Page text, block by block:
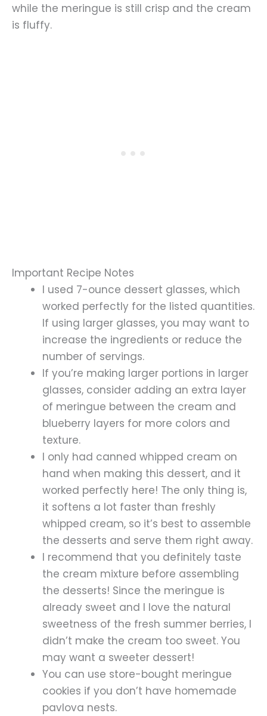
while the meringue is still crisp and the cream
is fluffy.
Important Recipe Notes
I used 7-ounce dessert glasses, which
worked perfectly for the listed quantities.
If using larger glasses, you may want to
increase the ingredients or reduce the
number of servings.
If you’re making larger portions in larger
glasses, consider adding an extra layer
of meringue between the cream and
blueberry layers for more colors and
texture.
I only had canned whipped cream on
hand when making this dessert, and it
worked perfectly here! The only thing is,
it softens a lot faster than freshly
whipped cream, so it’s best to assemble
the desserts and serve them right away.
I recommend that you definitely taste
the cream mixture before assembling
the desserts! Since the meringue is
already sweet and I love the natural
sweetness of the fresh summer berries, I
didn’t make the cream too sweet. You
may want a sweeter dessert!
You can use store-bought meringue
cookies if you don’t have homemade
pavlova nests.